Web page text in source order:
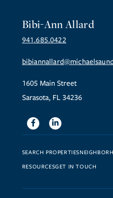
Bibi-Ann Allard
941.685.0422
1605 Main Street
Sarasota, FL 34236
FacebookLinkedin
SEARCH PROPERTIES
RESOURCESGET IN TOUCH